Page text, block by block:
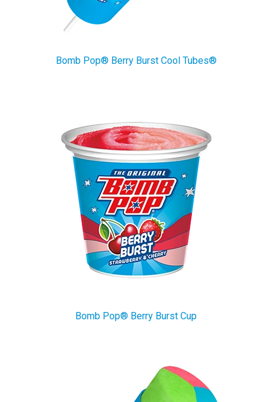
Bomb Pop® Berry Burst Cool Tubes®
Bomb Pop® Berry Burst Cup